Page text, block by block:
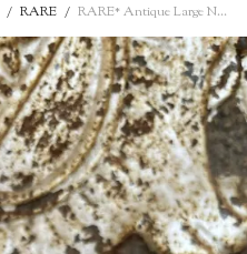
/ RARE / RARE* Antique Large Nature’s Herbal Ointment w/ Vertical Text – English Advertising Pot – c. 1880